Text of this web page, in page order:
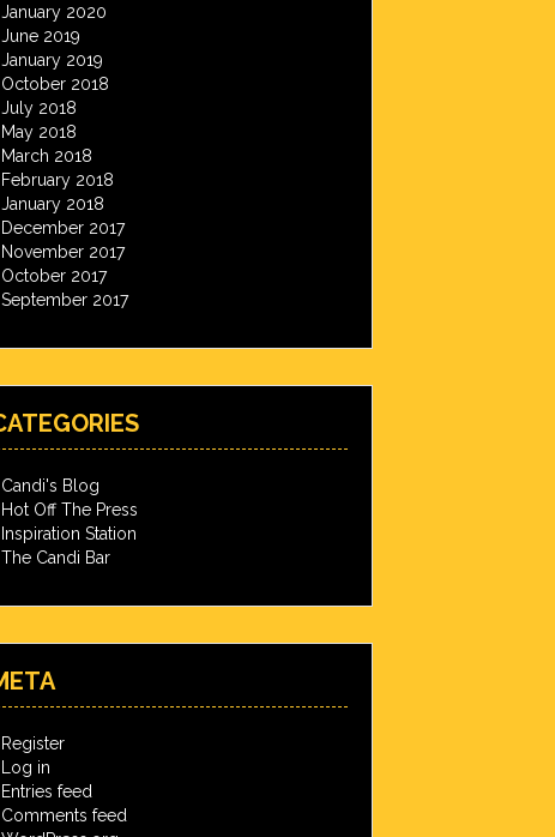
January 2020
June 2019
January 2019
October 2018
July 2018
May 2018
March 2018
February 2018
January 2018
December 2017
November 2017
October 2017
September 2017
Candi's Blog
Hot Off The Press
Inspiration Station
The Candi Bar
Register
Log in
Entries feed
Comments feed